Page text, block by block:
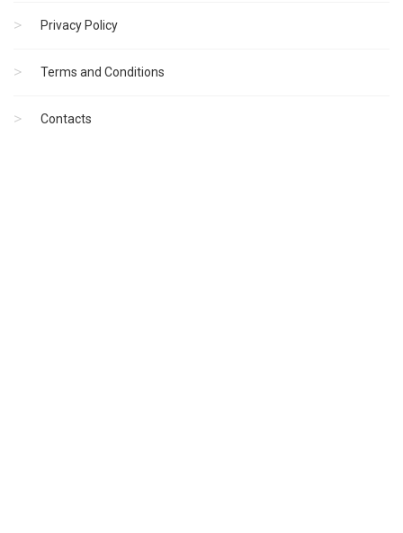
Privacy Policy
Terms and Conditions
Contacts